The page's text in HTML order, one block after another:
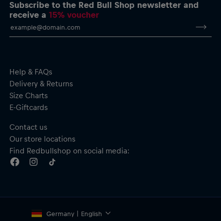
Material: Main–100% Polyester Teddy Fleece (450-470 gsm);
Subscribe to the Red Bull Shop newsletter and
receive a15% voucher
Help & FAQs
Delivery & Returns
Size Charts
E-Giftcards
Contact us
Our store locations
Find Redbullshop on social media:
Germany | English